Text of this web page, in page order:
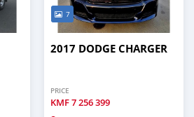
7
2017 DODGE CHARGER
PRICE
KMF7 256 399